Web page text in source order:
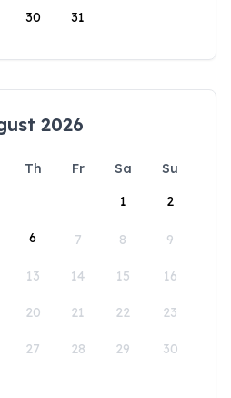
30 31
2026
Th Fr Sa
Su
1
2
6 7 8 9
13 14 15 16
20 21 22 23
27 28 29 30